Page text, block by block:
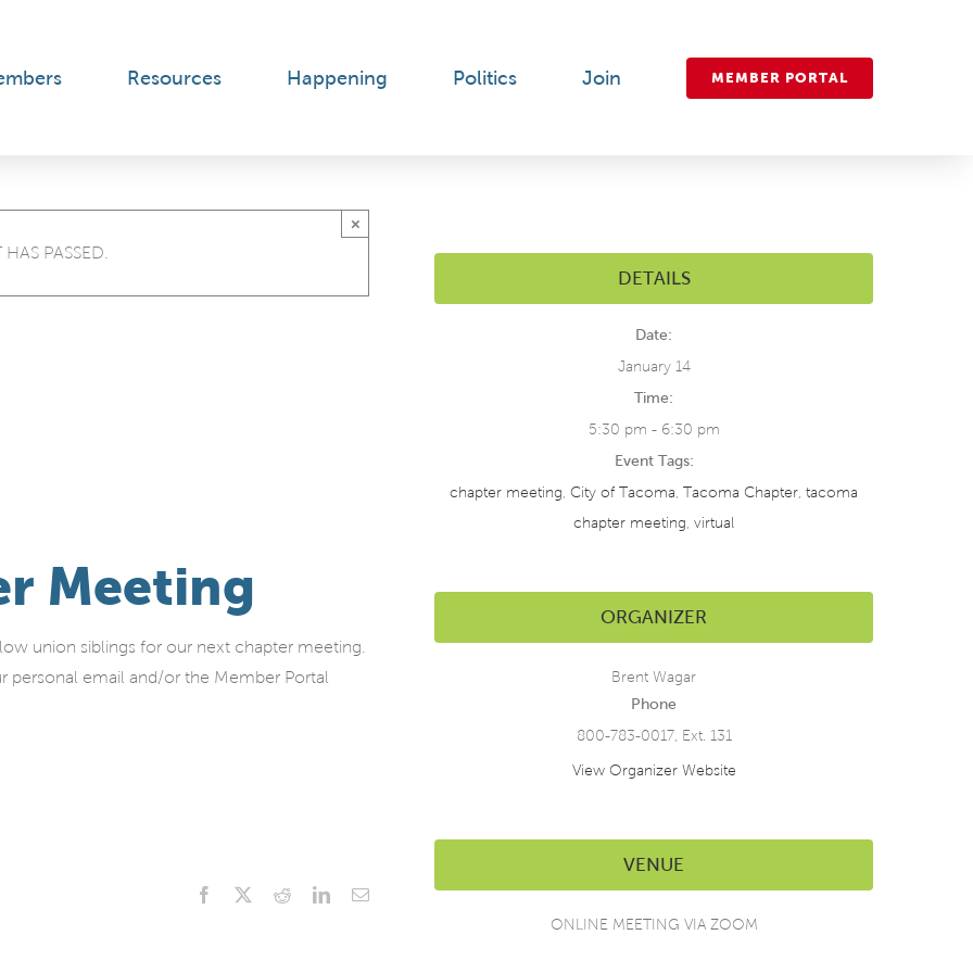
Resources Happening Politics Join MEMBER PORTAL
PASSED.
×
Meeting
union siblings for our next chapter meeting.
personal email and/or the Member Portal
Facebook RedditLinkedInEmail
DETAILS
Date:
January 14
Time:
5:30 pm - 6:30 pm
Event Tags:
chapter meeting, City of Tacoma, Tacoma Chapter, tacoma
chapter meeting, virtual
ORGANIZER
Brent Wagar
Phone
800-783-0017, Ext. 131
View Organizer Website
VENUE
ONLINE MEETING VIA ZOOM